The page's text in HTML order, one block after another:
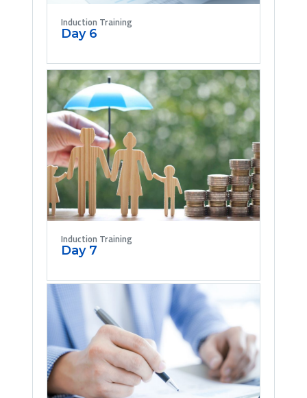
Induction Training
Day 6
Induction Training
Day 7